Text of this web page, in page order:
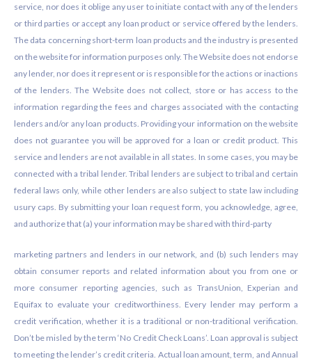
service, nor does it oblige any user to initiate contact with any of the lenders
or third parties or accept any loan product or service offered by the lenders.
The data concerning short-term loan products and the industry is presented
on the website for information purposes only. The Website does not endorse
any lender, nor does it represent or is responsible for the actions or inactions
of the lenders. The Website does not collect, store or has access to the
information regarding the fees and charges associated with the contacting
lenders and/or any loan products. Providing your information on the website
does not guarantee you will be approved for a loan or credit product. This
service and lenders are not available in all states. In some cases, you may be
connected with a tribal lender. Tribal lenders are subject to tribal and certain
federal laws only, while other lenders are also subject to state law including
usury caps. By submitting your loan request form, you acknowledge, agree,
and authorize that (a) your information may be shared with third-party
marketing partners and lenders in our network, and (b) such lenders may
obtain consumer reports and related information about you from one or
more consumer reporting agencies, such as TransUnion, Experian and
Equifax to evaluate your creditworthiness. Every lender may perform a
credit verification, whether it is a traditional or non-traditional verification.
Don’t be misled by the term ‘No Credit Check Loans’. Loan approval is subject
to meeting the lender’s credit criteria. Actual loan amount, term, and Annual